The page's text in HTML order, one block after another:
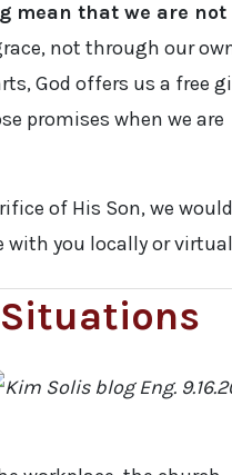
mean that we are not
not through our
God offers us a free
promises when we are
of His Son, we would
with you locally or